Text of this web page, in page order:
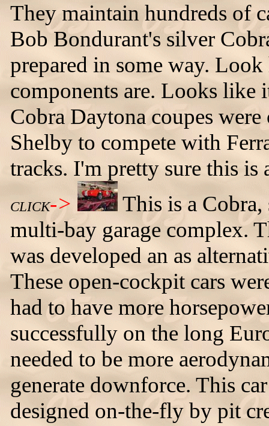
They maintain hundreds of
Bob Bondurant's silver
prepared in some way.
components are. Looks like
Cobra Daytona coupes
Shelby to compete with
tracks. I'm pretty sure this is
CLICK->
This is a
multi-bay garage complex.
was developed an as
These open-cockpit cars
had to have more
successfully on the long
needed to be more
generate downforce. This
designed on-the-fly by pit